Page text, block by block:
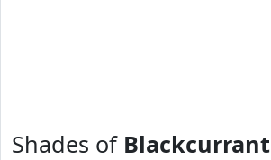
Shades of Blackcurrant